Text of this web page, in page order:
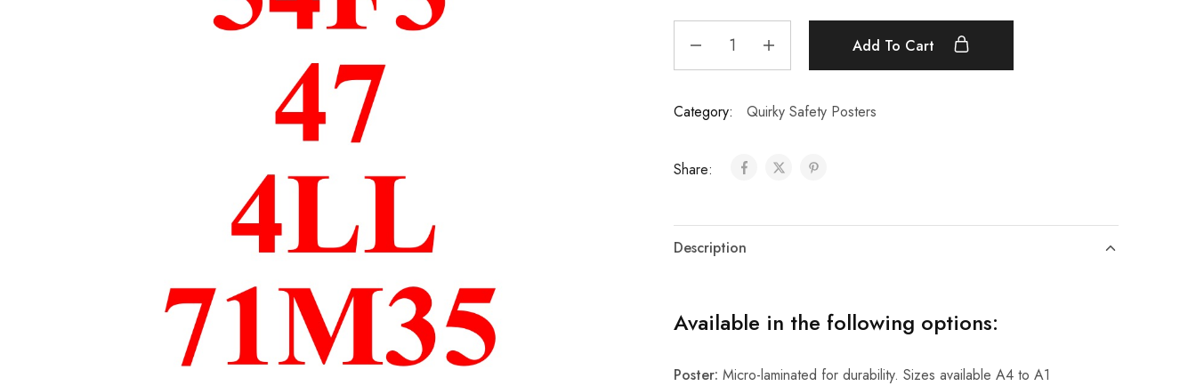
Add To Cart
Category: Quirky Safety Posters
Share:
Description
Available in the following options:
Poster: Micro-laminated for durability. Sizes available A4 to A1